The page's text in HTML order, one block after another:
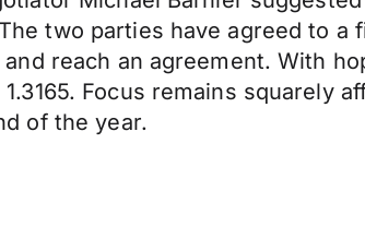
two parties have agreed to a
reach an agreement. With
Focus remains squarely
of the year.